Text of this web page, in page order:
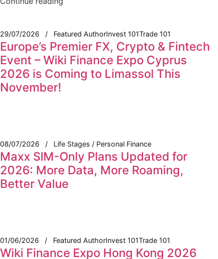
29/07/2026 Featured AuthorInvest 101Trade 101
Europe’s Premier FX, Crypto & Fintech
Event – Wiki Finance Expo Cyprus
2026 is Coming to Limassol This
November!
08/07/2026 Life Stages / Personal Finance
Maxx SIM-Only Plans Updated for
2026: More Data, More Roaming,
Better Value
01/06/2026 Featured AuthorInvest 101Trade 101
Wiki Finance Expo Hong Kong 2026